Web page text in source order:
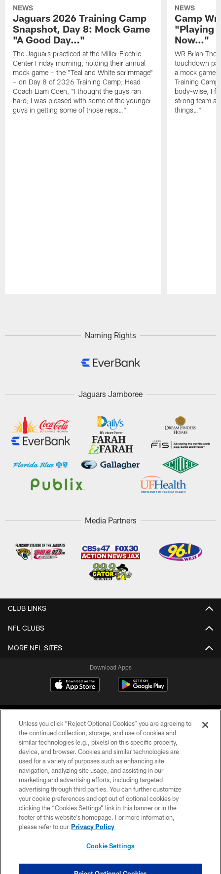
NEWS
Jaguars 2026 Training Camp
Snapshot, Day 8: Mock Game
"A Good Day…"
The Jaguars practiced at the Miller Electric
Center Friday morning, holding their annual
mock game – the "Teal and White scrimmage"
– on Day 8 of 2026 Training Camp; Head
Coach Liam Coen, "I thought the guys ran
hard; I was pleased with some of the younger
guys in getting some of those reps…"
NEWS
Camp
"Playing
Now…"
WR Brian
touchdown
a mock game
Training
body-wise, I
strong team
things…"
Naming Rights
Jaguars Jamboree
Media Partners
CLUB LINKS
NFL CLUBS
MORE NFL SITES
Download Apps
©2026 Jacksonville Jaguars, LLC. All Rights Reserved.
PRIVACY POLICY
ACCESSIBILITY
CONTACT US
SITE MAP
COOKIE SETTINGS
Unless you click “Reject Optional Cookies” you are agreeing to
the continued collection, storage, and use of cookies and
similar technologies (e.g., pixels) on this specific property,
device, and browser. Cookies and similar technologies are
used for a variety of purposes such as enhancing site
navigation, analyzing site usage, and assisting in our
marketing and advertising efforts, including targeted
advertising through third parties. You can further customize
your cookie preferences and opt out of optional cookies by
clicking the “Cookies Settings” link in this banner or in the
footer of this website’s homepage. For more information,
please refer to our Privacy Policy
Cookie Settings